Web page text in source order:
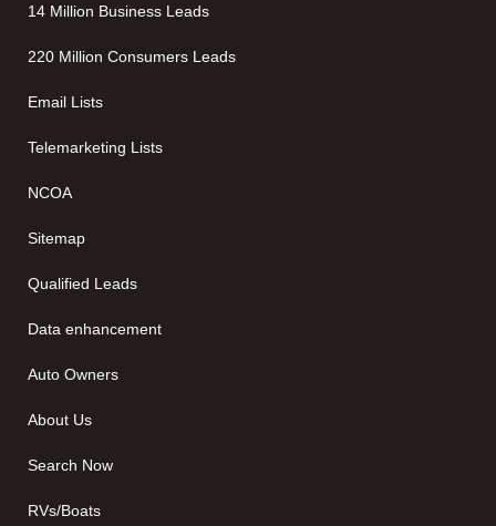
14 Million Business Leads
220 Million Consumers Leads
Email Lists
Telemarketing Lists
NCOA
Sitemap
Qualified Leads
Data enhancement
Auto Owners
About Us
Search Now
RVs/Boats